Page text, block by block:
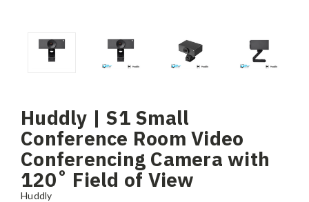
Huddly | S1 Small
Conference Room Video
Conferencing Camera with
120˚ Field of View
Huddly